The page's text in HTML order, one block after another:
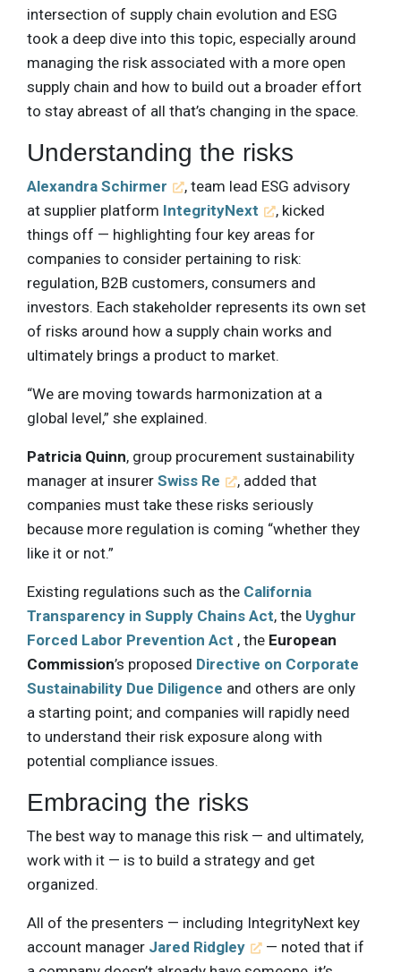
intersection of supply chain evolution and ESG
took a deep dive into this topic, especially around
managing the risk associated with a more open
supply chain and how to build out a broader effort
to stay abreast of all that’s changing in the space.
Understanding the risks
Alexandra Schirmer
, team lead ESG advisory
at supplier platform IntegrityNext
, kicked
things off — highlighting four key areas for
companies to consider pertaining to risk:
regulation, B2B customers, consumers and
investors. Each stakeholder represents its own set
of risks around how a supply chain works and
ultimately brings a product to market.
“We are moving towards harmonization at a
global level,” she explained.
Patricia Quinn, group procurement sustainability
manager at insurer Swiss Re
, added that
companies must take these risks seriously
because more regulation is coming “whether they
like it or not.”
Existing regulations such as the California
Transparency in Supply Chains Act, the Uyghur
Forced Labor Prevention Act , the European
Commission’s proposed Directive on Corporate
Sustainability Due Diligence and others are only
a starting point; and companies will rapidly need
to understand their risk exposure along with
potential compliance issues.
Embracing the risks
The best way to manage this risk — and ultimately,
work with it — is to build a strategy and get
organized.
All of the presenters — including IntegrityNext key
account manager Jared Ridgley
— noted that if